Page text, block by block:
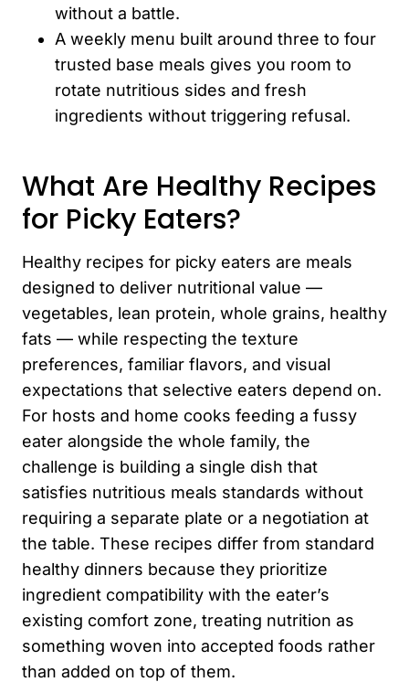
without a battle.
A weekly menu built around three to four
trusted base meals gives you room to
rotate nutritious sides and fresh
ingredients without triggering refusal.
What Are Healthy Recipes
for Picky Eaters?
Healthy recipes for picky eaters are meals
designed to deliver nutritional value —
vegetables, lean protein, whole grains, healthy
fats — while respecting the texture
preferences, familiar flavors, and visual
expectations that selective eaters depend on.
For hosts and home cooks feeding a fussy
eater alongside the whole family, the
challenge is building a single dish that
satisfies nutritious meals standards without
requiring a separate plate or a negotiation at
the table. These recipes differ from standard
healthy dinners because they prioritize
ingredient compatibility with the eater’s
existing comfort zone, treating nutrition as
something woven into accepted foods rather
than added on top of them.